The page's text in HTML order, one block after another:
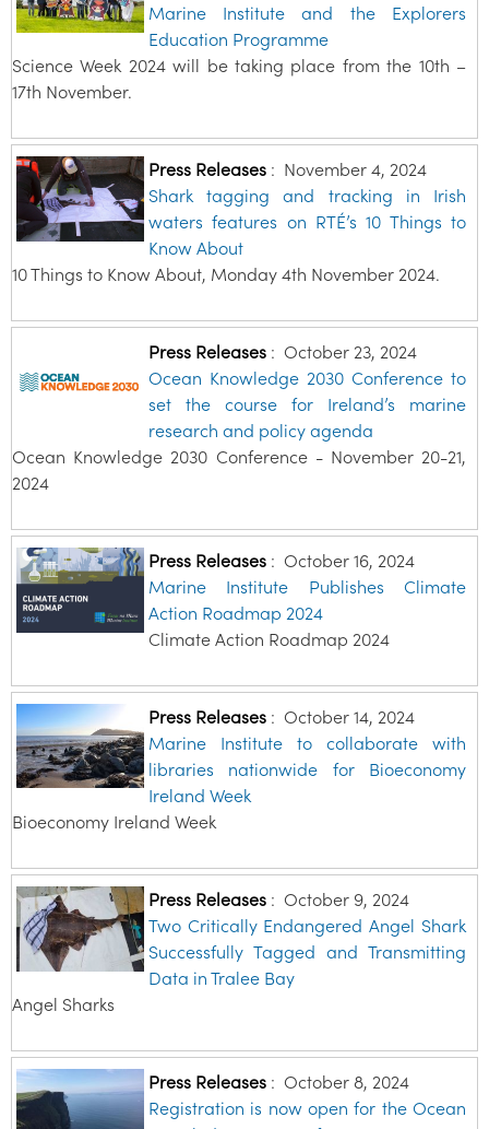
Marine Institute and the Explorers
Education Programme
Science Week 2024 will be taking place from the 10th –
17th November.
Press Releases: November 4, 2024
Shark tagging and tracking in Irish
waters features on RTÉ’s 10 Things to
Know About
10 Things to Know About, Monday 4th November 2024.
Press Releases: October 23, 2024
Ocean Knowledge 2030 Conference to
set the course for Ireland’s marine
research and policy agenda
Ocean Knowledge 2030 Conference - November 20-21,
2024
Press Releases: October 16, 2024
Marine Institute Publishes Climate
Action Roadmap 2024
Climate Action Roadmap 2024
Press Releases: October 14, 2024
Marine Institute to collaborate with
libraries nationwide for Bioeconomy
Ireland Week
Bioeconomy Ireland Week
Press Releases: October 9, 2024
Two Critically Endangered Angel Shark
Successfully Tagged and Transmitting
Data in Tralee Bay
Angel Sharks
Press Releases: October 8, 2024
Registration is now open for the Ocean